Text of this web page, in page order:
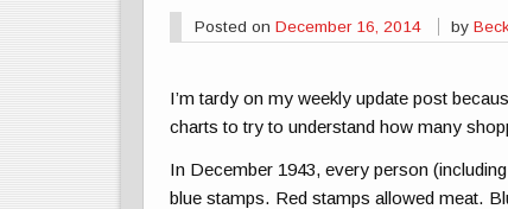
Posted on December 16, 2014 by
I’m tardy on my weekly update post
charts to try to understand how many
In December 1943, every person
blue stamps. Red stamps allowed meat.